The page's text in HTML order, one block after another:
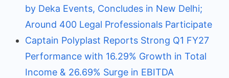
by Deka Events, Concludes in New Delhi;
Around 400 Legal Professionals Participate
Captain Polyplast Reports Strong Q1 FY27
Performance with 16.29% Growth in Total
Income & 26.69% Surge in EBITDA